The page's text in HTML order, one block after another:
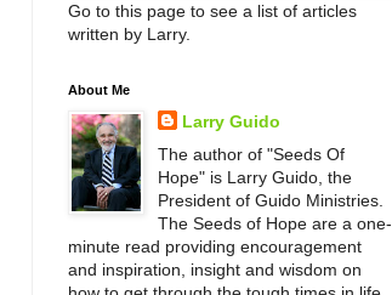
Go to this page to see a list of articles
written by Larry.
About Me
Larry Guido
The author of "Seeds Of
Hope" is Larry Guido, the
President of Guido Ministries.
The Seeds of Hope are a one-
minute read providing encouragement
and inspiration, insight and wisdom on